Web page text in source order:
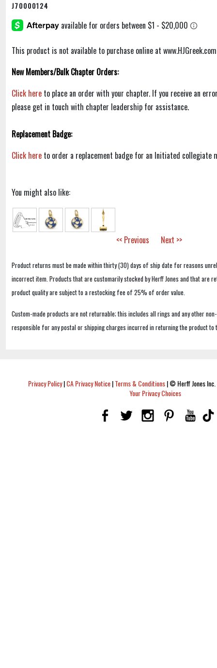
J70000124
This product is not available to purchase online at
New Members/Bulk Chapter Orders:
Click here to place an order with your chapter. If you receive an
please get in touch with chapter leadership for assistance.
Replacement Badge:
Click here to order a replacement badge for an Initiated collegiate
You might also like:
<< Previous Next >>
Product returns must be made within thirty (30) days of ship date for reasons
incorrect item. Products that are customarily stocked by Herff Jones and that are
product quality are subject to a restocking fee of 25% of order value.
Custom-made products are not returnable; this includes all rings and any other
responsible for any postal or shipping charges incurred in returning the product to
Privacy Policy|CA Privacy Notice|Terms & Conditions|© Herff Jones
Your Privacy Choices